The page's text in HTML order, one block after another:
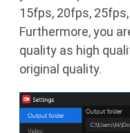
15fps, 20fps,
Furthermore, you
quality as high
original quality.